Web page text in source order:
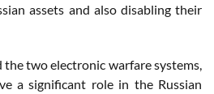
assets and also disabling their
two electronic warfare systems,
a significant role in the Russian